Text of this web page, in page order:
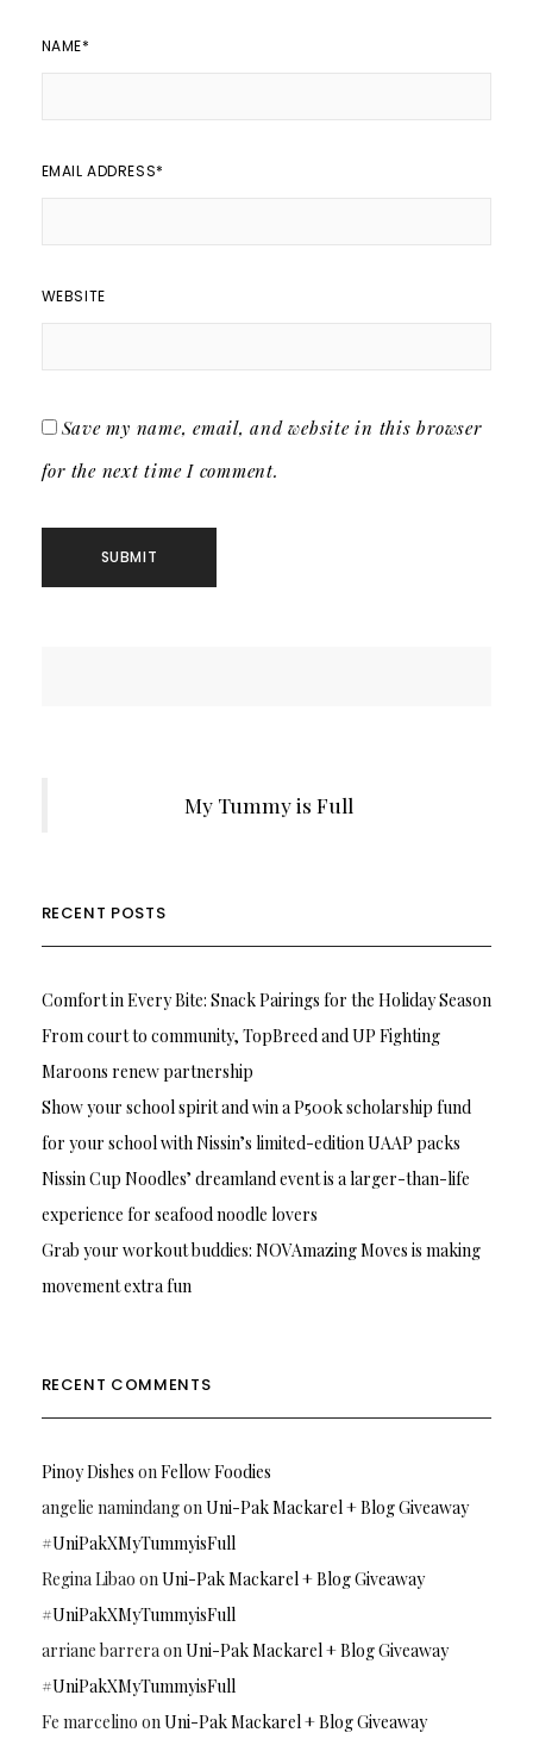
NAME*
EMAIL ADDRESS*
WEBSITE
Save my name, email, and website in this browser
for the next time I comment.
My Tummy is Full
RECENT POSTS
Comfort in Every Bite: Snack Pairings for the Holiday Season
From court to community, TopBreed and UP Fighting
Maroons renew partnership
Show your school spirit and win a P500k scholarship fund
for your school with Nissin’s limited-edition UAAP packs
Nissin Cup Noodles’ dreamland event is a larger-than-life
experience for seafood noodle lovers
Grab your workout buddies: NOVAmazing Moves is making
movement extra fun
RECENT COMMENTS
Pinoy Dishes onFellow Foodies
angelie namindangonUni-Pak Mackarel + Blog Giveaway
#UniPakXMyTummyisFull
Regina Libao onUni-Pak Mackarel + Blog Giveaway
#UniPakXMyTummyisFull
arriane barreraonUni-Pak Mackarel + Blog Giveaway
#UniPakXMyTummyisFull
Fe marcelino onUni-Pak Mackarel + Blog Giveaway